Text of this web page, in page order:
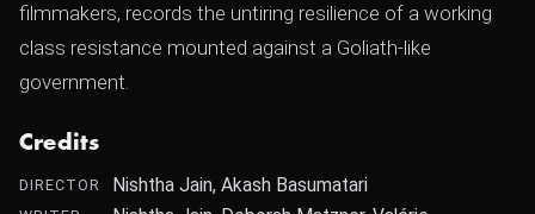
filmmakers, records the untiring resilience of a working
class resistance mounted against a Goliath-like
government.
Credits
DIRECTOR Nishtha Jain, Akash Basumatari